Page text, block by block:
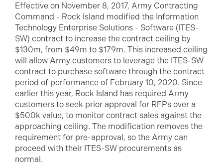
Effective on November 8, 2017, Army Contracting
Command - Rock Island modified the Information
Technology Enterprise Solutions - Software (ITES-
SW) contract to increase the contract ceiling by
$130m, from $49m to $179m. This increased ceiling
will allow Army customers to leverage the ITES-SW
contract to purchase software through the contract
period of performance of February 10, 2020. Since
earlier this year, Rock Island has required Army
customers to seek prior approval for RFPs over a
$500k value, to monitor contract sales against the
approaching ceiling. The modification removes the
requirement for pre-approval, so the Army can
proceed with their ITES-SW procurements as
normal.